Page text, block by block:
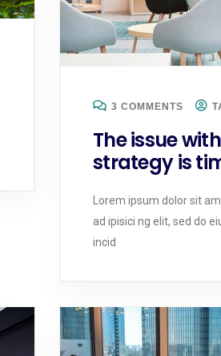
3 COMMENTS
The issue
strategy is
Lorem ipsum dolor sit
ad ipisici ng elit, sed do
incid